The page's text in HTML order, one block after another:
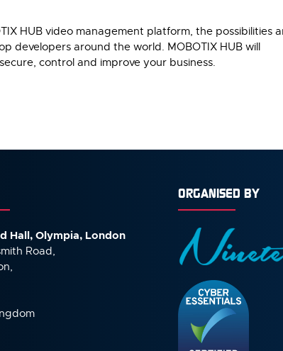
HUB video management platform, the possibilities
developers around the world. MOBOTIX HUB will
control and improve your business.
Hall, Olympia, London
Road,
ORGANISED BY